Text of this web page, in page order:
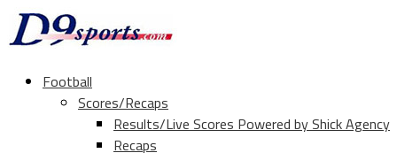
Football
Scores/Recaps
Results/Live Scores Powered by Shick Agency
Recaps